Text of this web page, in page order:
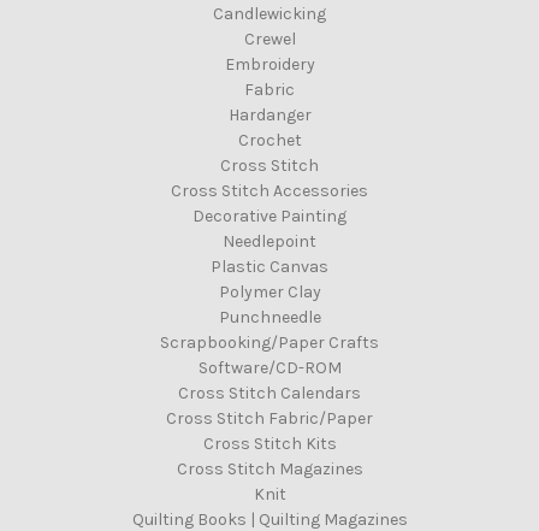
Candlewicking
Crewel
Embroidery
Fabric
Hardanger
Crochet
Cross Stitch
Cross Stitch Accessories
Decorative Painting
Needlepoint
Plastic Canvas
Polymer Clay
Punchneedle
Scrapbooking/Paper Crafts
Software/CD-ROM
Cross Stitch Calendars
Cross Stitch Fabric/Paper
Cross Stitch Kits
Cross Stitch Magazines
Knit
Quilting Books | Quilting Magazines